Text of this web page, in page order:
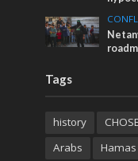
Tags
history
Arabs
Hamas